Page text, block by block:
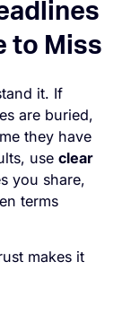
to Miss
it. If
are buried,
they have
useclear
you share,
terms
makes it